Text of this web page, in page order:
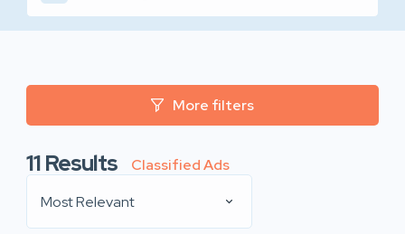
More filters
11Results
Classified Ads
Most Relevant